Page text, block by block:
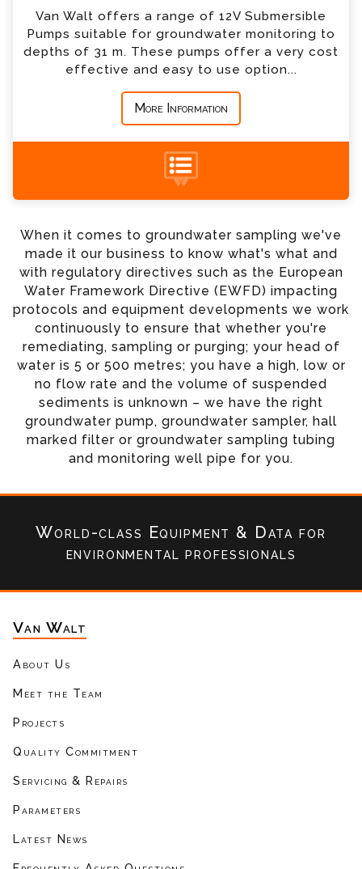
Van Walt offers a range of 12V Submersible
Pumps suitable for groundwater monitoring to
depths of 31 m. These pumps offer a very cost
effective and easy to use option...
More Information
Country
*
When it comes to groundwater sampling we've
made it our business to know what's what and
with regulatory directives such as the European
Water Framework Directive (EWFD) impacting
protocols and equipment developments we work
continuously to ensure that whether you're
remediating, sampling or purging; your head of
water is 5 or 500 metres; you have a high, low or
no flow rate and the volume of suspended
sediments is unknown – we have the right
groundwater pump, groundwater sampler, hall
marked filter or groundwater sampling tubing
and monitoring well pipe for you.
World-class Equipment & Datafor
environmental professionals
Van Walt
About Us
Meet the Team
Projects
Quality Commitment
Servicing & Repairs
Parameters
Latest News